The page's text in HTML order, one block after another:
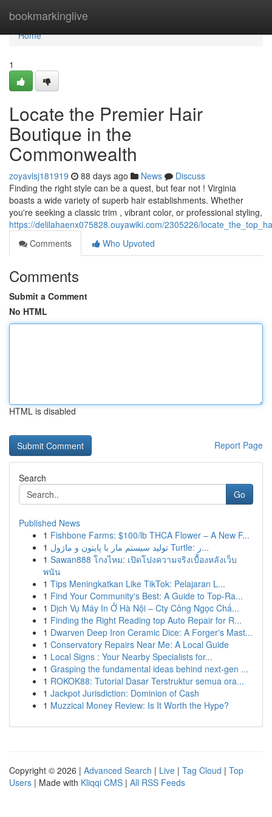
bookmarkinglive
Home
Home
1
Locate the Premier Hair
Boutique in the
Commonwealth
zoyavlsj181919 88 days ago News
Discuss
Finding the right style can be a quest, but fear not ! Virginia
boasts a wide variety of superb hair establishments. Whether
you're seeking a classic trim , vibrant color, or professional styling,
https://delilahaenx075828.ouyawiki.com/2305226/
Comments
Who Upvoted
Comments
Submit a Comment
No HTML
HTML is disabled
Report Page
Search
Go
Published News
1 Fishbone Farms: $100/lb THCA Flower – A New F...
1
تولید سیستم مار با پایتون و ماژول Turtle: ر...
1 Sawan888 โกงไหม: เปิดโปงความจริงเบื้องหลังเว็บ
พนัน
1 Tips Meningkatkan Like TikTok: Pelajaran L...
1 Find Your Community's Best: A Guide to Top-Ra...
1 Dịch Vụ Máy In Ở Hà Nội – Cty Công Ngọc Chấ...
1 Finding the Right Reading top Auto Repair for R...
1 Dwarven Deep Iron Ceramic Dice: A Forger's Mast...
1 Conservatory Repairs Near Me: A Local Guide
1 Local Signs : Your Nearby Specialists for...
1 Grasping the fundamental ideas behind next-gen ...
1 ROKOK88: Tutorial Dasar Terstruktur semua ora...
1 Jackpot Jurisdiction: Dominion of Cash
1 Muzzical Money Review: Is It Worth the Hype?
Copyright © 2026 | Advanced Search | Live | Tag Cloud | Top
Users | Made with Kliqqi CMS | All RSS Feeds